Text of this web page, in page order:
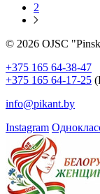
2
© 2026 OJSC
+375 165 64-38-47
+375 165 64-17-25
info@pikant.by
Instagram